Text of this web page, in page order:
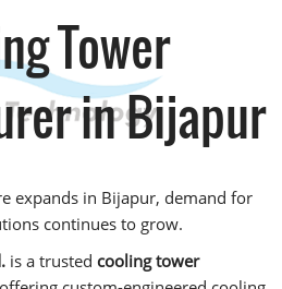
Tower
in Bijapur
expands in Bijapur, demand for
continues to grow.
is a trusted cooling tower